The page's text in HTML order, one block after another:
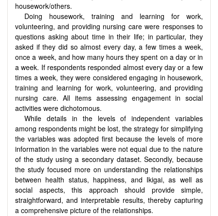
housework/others.
Doing housework, training and learning for work,
volunteering, and providing nursing care were responses to
questions asking about time in their life; in particular, they
asked if they did so almost every day, a few times a week,
once a week, and how many hours they spent on a day or in
a week. If respondents responded almost every day or a few
times a week, they were considered engaging in housework,
training and learning for work, volunteering, and providing
nursing care. All items assessing engagement in social
activities were dichotomous.
While details in the levels of independent variables
among respondents might be lost, the strategy for simplifying
the variables was adopted first because the levels of more
information in the variables were not equal due to the nature
of the study using a secondary dataset. Secondly, because
the study focused more on understanding the relationships
between health status, happiness, and Ikigai, as well as
social aspects, this approach should provide simple,
straightforward, and interpretable results, thereby capturing
a comprehensive picture of the relationships.